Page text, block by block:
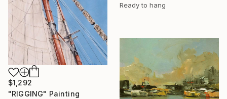
Ready to hang
$1,292
"RIGGING" Painting